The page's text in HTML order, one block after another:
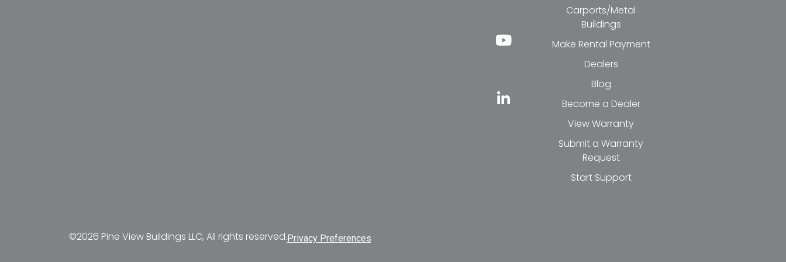
Carports/Metal
Buildings
Make Rental Payment
Dealers
Blog
Become a Dealer
View Warranty
Submit a Warranty
Request
Start Support
©2026 Pine View Buildings LLC, All rights reserved. Privacy Preferences